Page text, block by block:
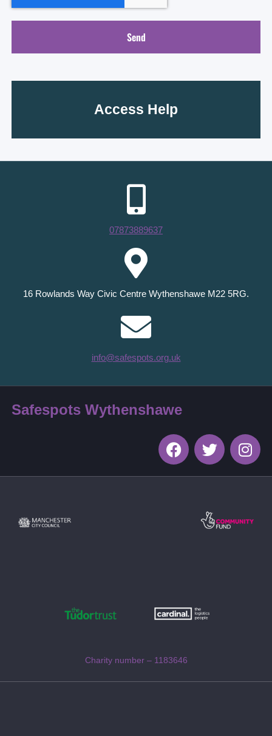
Send
Access Help
07873889637
16 Rowlands Way Civic Centre Wythenshawe M22 5RG.
info@safespots.org.uk
Safespots Wythenshawe
Charity number – 1183646